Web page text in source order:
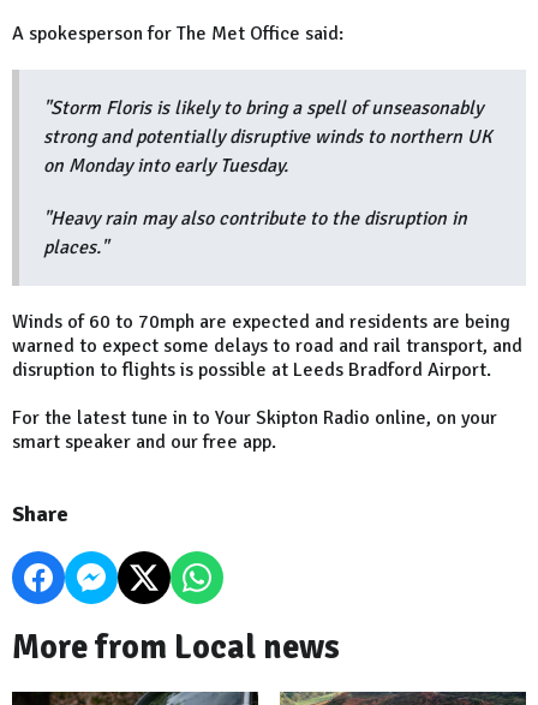
A spokesperson for The Met Office said:
"Storm Floris is likely to bring a spell of unseasonably
strong and potentially disruptive winds to northern UK
on Monday into early Tuesday.
"Heavy rain may also contribute to the disruption in
places."
Winds of 60 to 70mph are expected and residents are being
warned to expect some delays to road and rail transport, and
disruption to flights is possible at Leeds Bradford Airport.
For the latest tune in to Your Skipton Radio online, on your
smart speaker and our free app.
Share
More from Local news